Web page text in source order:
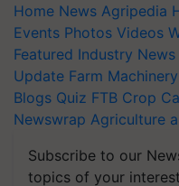
Home News Agripedia
Events Photos Videos
Featured Industry News
Update Farm Machinery
Blogs Quiz FTB Crop
Newswrap Agriculture
Subscribe to our
topics of your